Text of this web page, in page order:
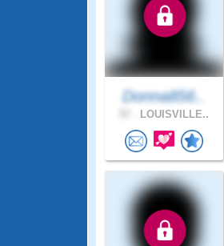
Donna856..
LOUISVILLE..